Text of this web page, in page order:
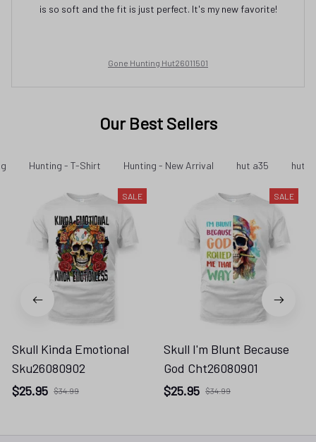
is so soft and the fit is just perfect. It's my new favorite!
Gone Hunting Hut26011501
Our Best Sellers
Hunting - T-Shirt Hunting - New Arrival hut a35 hut
SALE
Skull Kinda Emotional
Sku26080902
$25.95 $34.99
SALE
Skull I'm Blunt Because
God Cht26080901
$25.95 $34.99